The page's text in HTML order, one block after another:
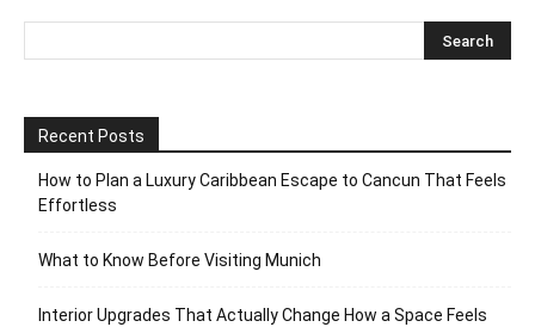
Recent Posts
How to Plan a Luxury Caribbean Escape to Cancun That Feels
Effortless
What to Know Before Visiting Munich
Interior Upgrades That Actually Change How a Space Feels